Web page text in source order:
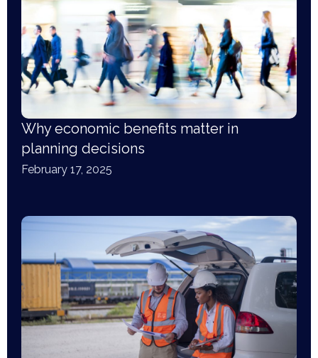
Why economic benefits matter in
planning decisions
February 17, 2025